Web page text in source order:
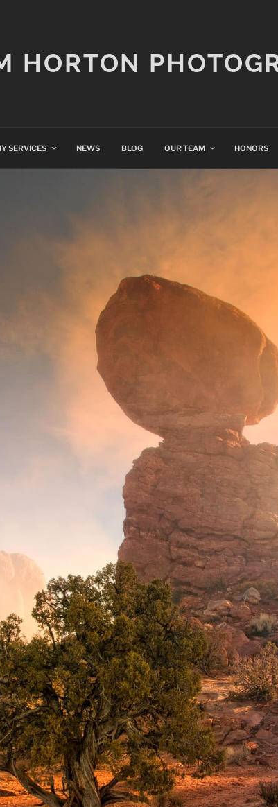
HORTON
SERVICES NEWS BLOG OUR TEAM HONORS